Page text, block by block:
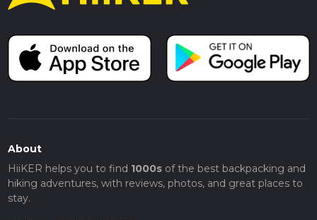
About
HiiKER helps you to find 1000sof the best backpacking and
hiking adventures, with reviews, photos, and great places to
stay.